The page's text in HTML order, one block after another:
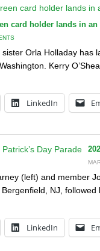
card holder lands in
sister Orla Holladay
Kerry
LinkedIn
(left) and member
NJ, followed
LinkedIn